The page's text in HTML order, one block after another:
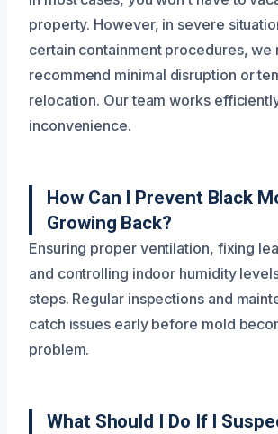
property. However, in severe
certain containment procedures, we
recommend minimal disruption or
relocation. Our team works
inconvenience.
How Can I Prevent Black
Growing Back?
Ensuring proper ventilation, fixing
and controlling indoor humidity
steps. Regular inspections and
catch issues early before mold
problem.
What Should I Do If I